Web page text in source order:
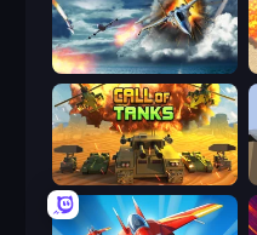
Jet Fighter Airplane Racing
Call of Tanks